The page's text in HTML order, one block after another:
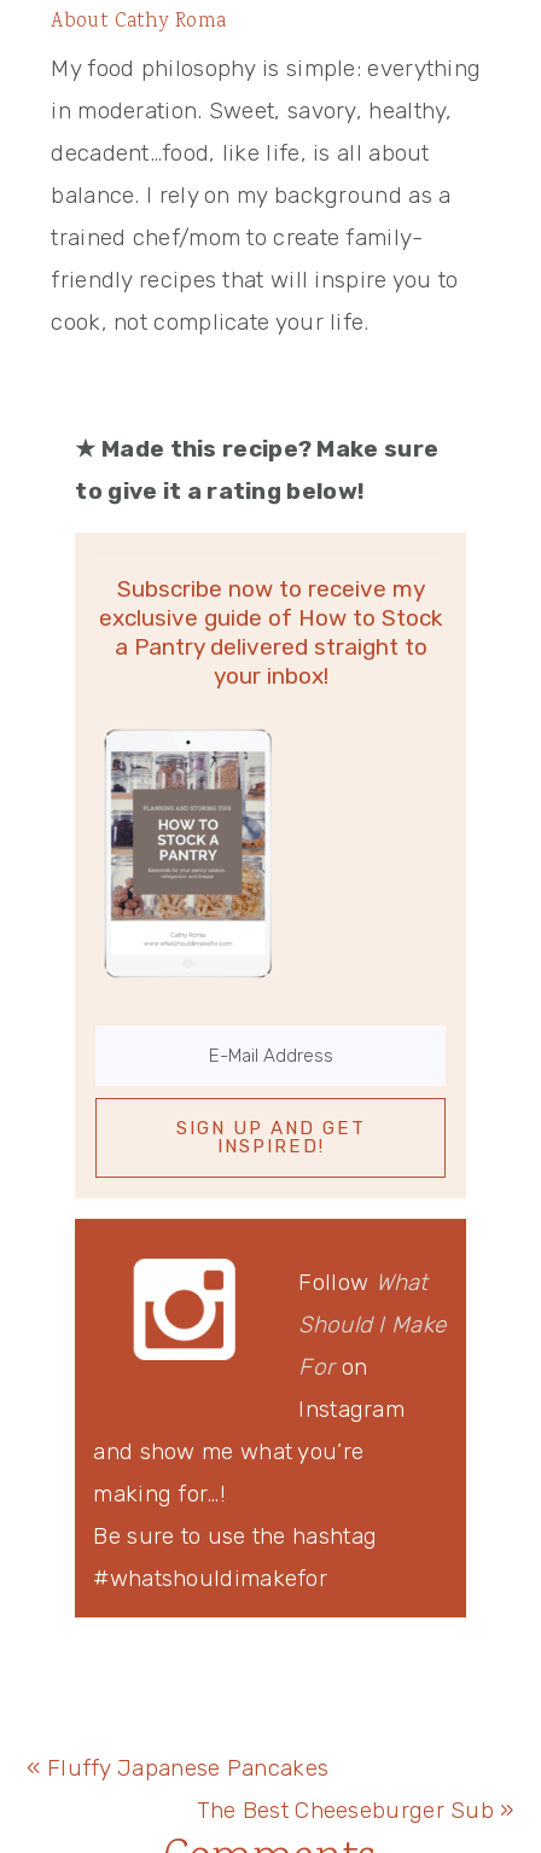
About Cathy Roma
My food philosophy is simple: everything
in moderation. Sweet, savory, healthy,
decadent…food, like life, is all about
balance. I rely on my background as a
trained chef/mom to create family-
friendly recipes that will inspire you to
cook, not complicate your life.
★ Made this recipe? Make sure
to give it a rating below!
Subscribe now to receive my
exclusive guide of How to Stock
a Pantry delivered straight to
your inbox!
Follow What
Should I Make
Foron
Instagram
and show me what you’re
making for…!
Be sure to use the hashtag
#whatshouldimakefor
Previous
« Fluffy Japanese Pancakes
Next
The Best Cheeseburger Sub »